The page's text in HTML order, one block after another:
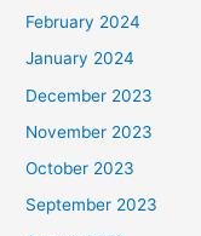
February 2024
January 2024
December 2023
November 2023
October 2023
September 2023